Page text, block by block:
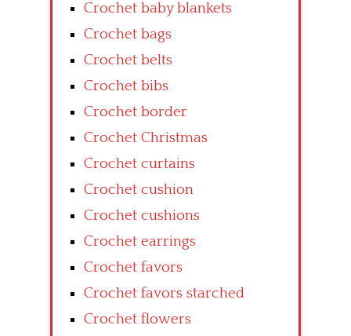
Crochet baby blankets
Crochet bags
Crochet belts
Crochet bibs
Crochet border
Crochet Christmas
Crochet curtains
Crochet cushion
Crochet cushions
Crochet earrings
Crochet favors
Crochet favors starched
Crochet flowers